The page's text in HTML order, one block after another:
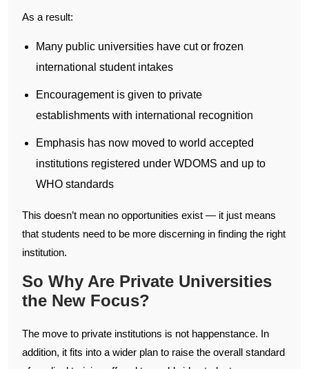
As a result:
Many public universities have cut or frozen
international student intakes
Encouragement is given to private
establishments with international recognition
Emphasis has now moved to world accepted
institutions registered under WDOMS and up to
WHO standards
This doesn’t mean no opportunities exist — it just means
that students need to be more discerning in finding the right
institution.
So Why Are Private Universities
the New Focus?
The move to private institutions is not happenstance. In
addition, it fits into a wider plan to raise the overall standard